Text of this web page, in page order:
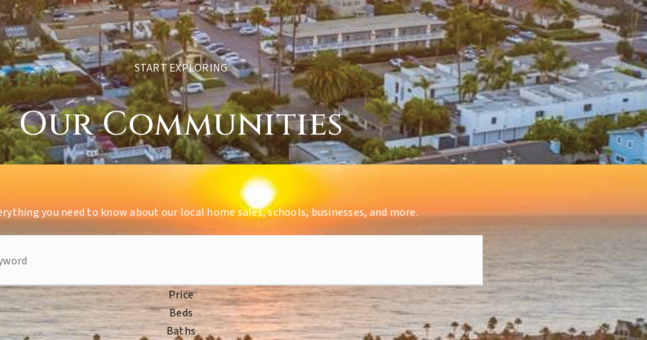
START EXPLORING
Our Communities
you need to know about our local home sales, schools, businesses, and more.
Price
Beds
Baths